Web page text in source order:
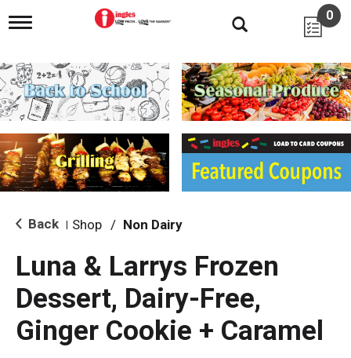
T
g
l
e
n
i
g
a
i
o
0
Back Shop / Non Dairy
Luna & Larrys Frozen
Dessert, Dairy-Free,
Ginger Cookie + Caramel